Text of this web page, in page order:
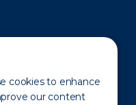
cookies to enhance
our content